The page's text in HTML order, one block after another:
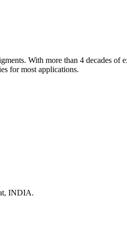
With more than 4 decades of
for most applications.
INDIA.